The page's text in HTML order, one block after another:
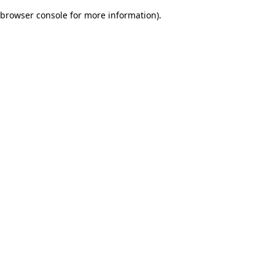
browser console for more information).